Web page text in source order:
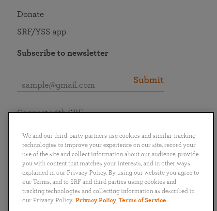
Donate
SRF/YSS app
Subscribe to newsletter
Submit
English
Português
日本語 ไทย
Connect with SRF
We and our third-party partners use cookies and similar tracking
technologies to improve your experience on our site, record your
use of the site and collect information about our audience, provide
you with content that matches your interests, and in other ways
explained in our Privacy Policy. By using our website you agree to
our Terms, and to SRF and third parties using cookies and
tracking technologies and collecting information as described in
our Privacy Policy. Privacy Policy Terms of Service